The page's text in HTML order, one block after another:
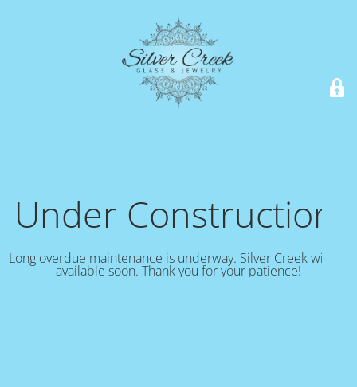
Under Construction!
Long overdue maintenance is underway. Silver Creek will be
available soon. Thank you for your patience!